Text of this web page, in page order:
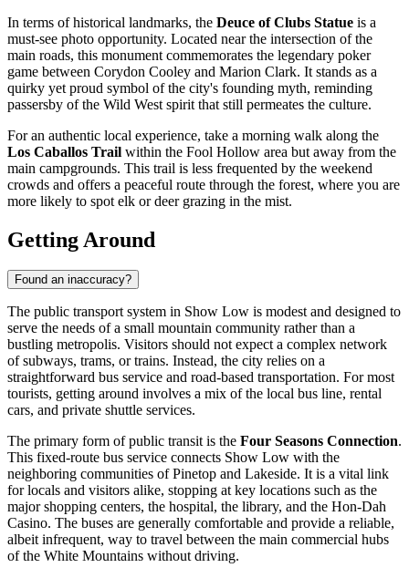
In terms of historical landmarks, the Deuce of Clubs Statue is a
must-see photo opportunity. Located near the intersection of the
main roads, this monument commemorates the legendary poker
game between Corydon Cooley and Marion Clark. It stands as a
quirky yet proud symbol of the city's founding myth, reminding
passersby of the Wild West spirit that still permeates the culture.
For an authentic local experience, take a morning walk along the
Los Caballos Trail within the Fool Hollow area but away from the
main campgrounds. This trail is less frequented by the weekend
crowds and offers a peaceful route through the forest, where you are
more likely to spot elk or deer grazing in the mist.
Getting Around
Found an inaccuracy?
The public transport system in Show Low is modest and designed to
serve the needs of a small mountain community rather than a
bustling metropolis. Visitors should not expect a complex network
of subways, trams, or trains. Instead, the city relies on a
straightforward bus service and road-based transportation. For most
tourists, getting around involves a mix of the local bus line, rental
cars, and private shuttle services.
The primary form of public transit is the Four Seasons Connection.
This fixed-route bus service connects Show Low with the
neighboring communities of Pinetop and Lakeside. It is a vital link
for locals and visitors alike, stopping at key locations such as the
major shopping centers, the hospital, the library, and the Hon-Dah
Casino. The buses are generally comfortable and provide a reliable,
albeit infrequent, way to travel between the main commercial hubs
of the White Mountains without driving.